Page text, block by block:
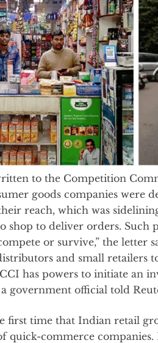
to the Competition
goods companies
reach, which was
shop to deliver orders. Such
or survive,” the letter
and small retailers
has powers to initiate an
government official told
first time that Indian retail
quick-commerce